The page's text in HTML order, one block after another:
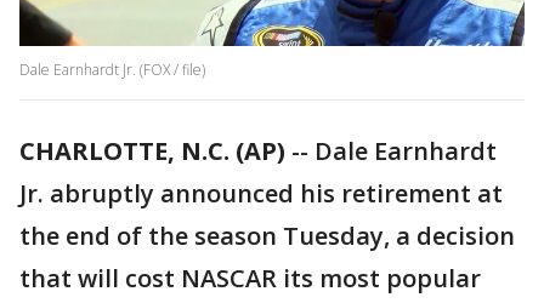
Dale Earnhardt Jr. (FOX / file)
CHARLOTTE, N.C. (AP) -- Dale Earnhardt
Jr. abruptly announced his retirement at
the end of the season Tuesday, a decision
that will cost NASCAR its most popular